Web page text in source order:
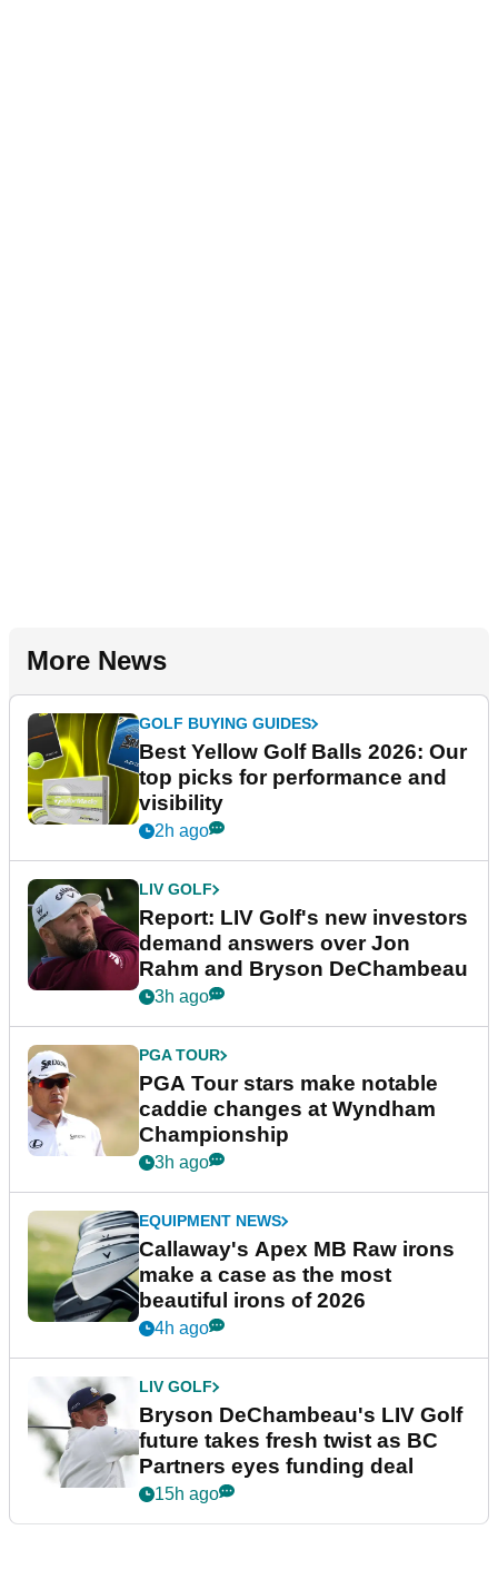
More News
GOLF BUYING GUIDES
Best Yellow Golf Balls 2026: Our
top picks for performance and
visibility
2h ago
LIV GOLF
Report: LIV Golf's new investors
demand answers over Jon
Rahm and Bryson DeChambeau
3h ago
PGA TOUR
PGA Tour stars make notable
caddie changes at Wyndham
Championship
3h ago
EQUIPMENT NEWS
Callaway's Apex MB Raw irons
make a case as the most
beautiful irons of 2026
4h ago
LIV GOLF
Bryson DeChambeau's LIV Golf
future takes fresh twist as BC
Partners eyes funding deal
15h ago